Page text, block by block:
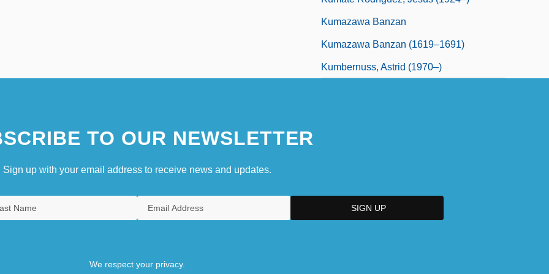
Kumazawa Banzan
Kumazawa Banzan (1619–1691)
Kumbernuss, Astrid (1970–)
TO OUR NEWSLETTER
Sign up with your email address to receive news and updates.
We respect your privacy.